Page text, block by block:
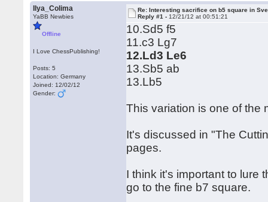
Ilya_Colima
YaBB Newbies
Offline
I Love ChessPublishing!
Posts: 5
Location: Germany
Joined: 12/02/12
Gender:
Re: Interesting sacrifice on b5 square in
Reply #1 - 12/21/12 at 00:51:21
10.Sd5 f5
11.c3 Lg7
12.Ld3 Le6
13.Sb5 ab
13.Lb5
This variation is one of the
It's discussed in "The
pages.
I think it's important to lure
go to the fine b7 square.